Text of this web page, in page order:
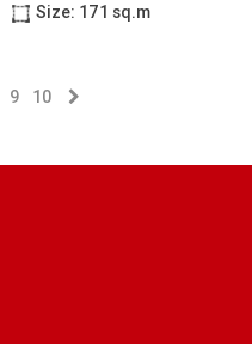
Size: 171 sq.m
9 10